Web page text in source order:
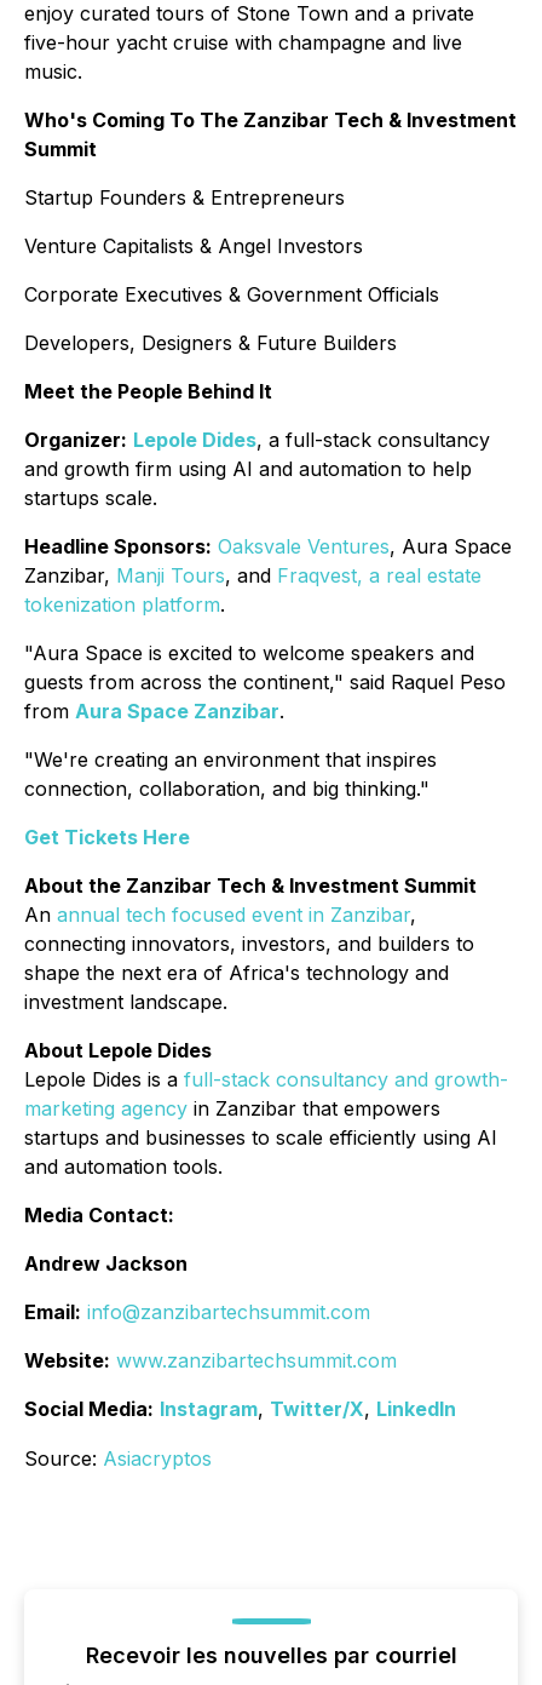
enjoy curated tours of Stone Town and a private
five-hour yacht cruise with champagne and live
music.
Who's Coming To The Zanzibar Tech & Investment
Summit
Startup Founders & Entrepreneurs
Venture Capitalists & Angel Investors
Corporate Executives & Government Officials
Developers, Designers & Future Builders
Meet the People Behind It
Organizer: Lepole Dides, a full-stack consultancy
and growth firm using AI and automation to help
startups scale.
Headline Sponsors: Oaksvale Ventures, Aura Space
Zanzibar, Manji Tours, and Fraqvest, a real estate
tokenization platform.
"Aura Space is excited to welcome speakers and
guests from across the continent," said Raquel Peso
from Aura Space Zanzibar.
"We're creating an environment that inspires
connection, collaboration, and big thinking."
Get Tickets Here
About the Zanzibar Tech & Investment Summit
An annual tech focused event in Zanzibar,
connecting innovators, investors, and builders to
shape the next era of Africa's technology and
investment landscape.
About Lepole Dides
Lepole Dides is a full-stack consultancy and growth-
marketing agency in Zanzibar that empowers
startups and businesses to scale efficiently using AI
and automation tools.
Media Contact:
Andrew Jackson
Email: info@zanzibartechsummit.com
Website: www.zanzibartechsummit.com
Social Media: Instagram, Twitter/X, LinkedIn
Source: Asiacryptos
Recevoir les nouvelles par courriel